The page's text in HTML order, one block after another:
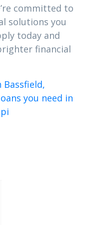
committed to
solutions you
today and
financial
Bassfield,
you need in